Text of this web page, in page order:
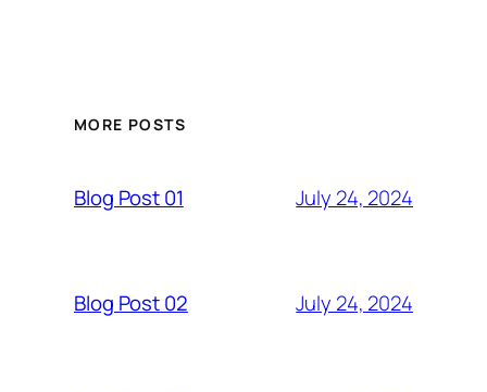
MORE POSTS
Blog Post 01 July 24, 2024
Blog Post 02 July 24, 2024